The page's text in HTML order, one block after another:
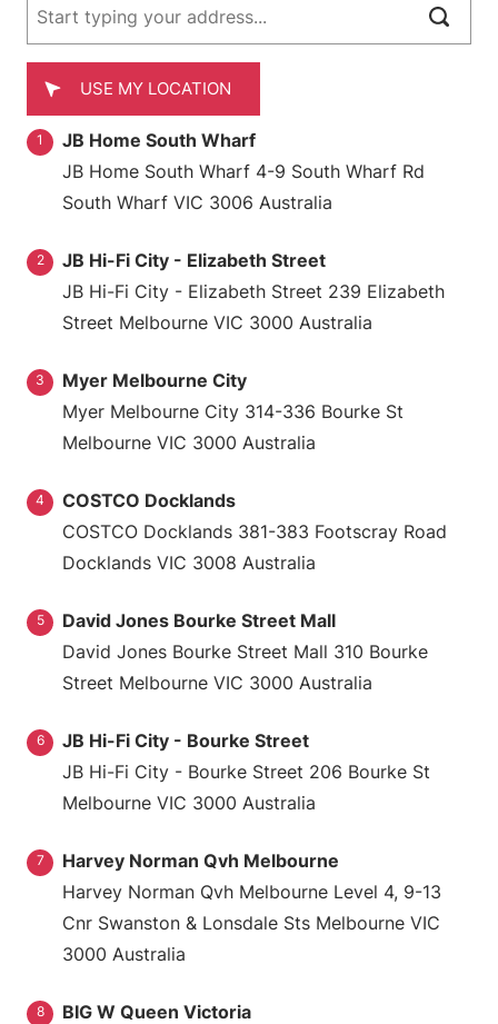
USE MY LOCATION
1
JB Home South Wharf
JB Home South Wharf 4-9 South Wharf Rd
South Wharf VIC 3006 Australia
2
JB Hi-Fi City - Elizabeth Street
JB Hi-Fi City - Elizabeth Street 239 Elizabeth
Street Melbourne VIC 3000 Australia
3
Myer Melbourne City
Myer Melbourne City 314-336 Bourke St
Melbourne VIC 3000 Australia
4
COSTCO Docklands
COSTCO Docklands 381-383 Footscray Road
Docklands VIC 3008 Australia
5
David Jones Bourke Street Mall
David Jones Bourke Street Mall 310 Bourke
Street Melbourne VIC 3000 Australia
6
JB Hi-Fi City - Bourke Street
JB Hi-Fi City - Bourke Street 206 Bourke St
Melbourne VIC 3000 Australia
7
Harvey Norman Qvh Melbourne
Harvey Norman Qvh Melbourne Level 4, 9-13
Cnr Swanston & Lonsdale Sts Melbourne VIC
3000 Australia
8
BIG W Queen Victoria